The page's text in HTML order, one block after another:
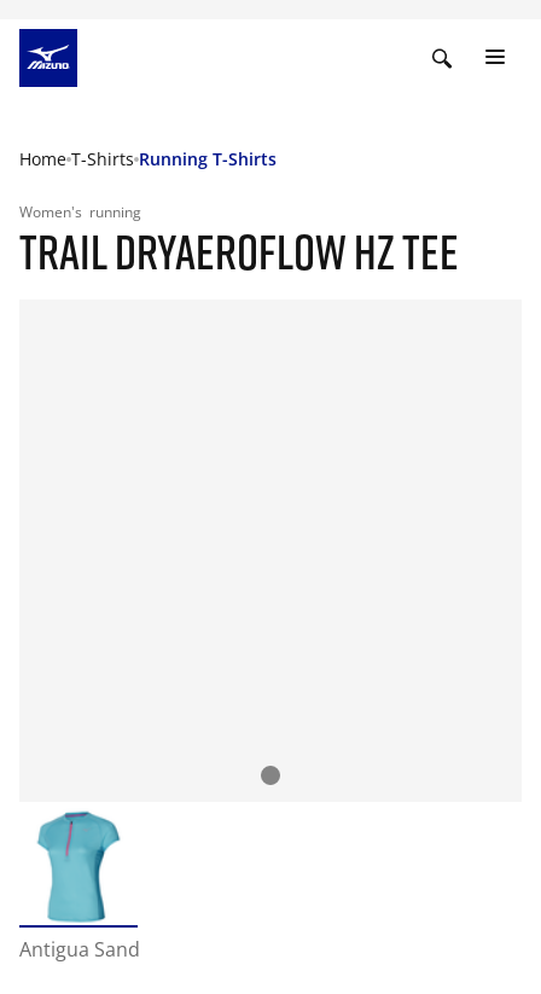
Home T-Shirts Running T-Shirts
Women's running
TRAIL DRYAEROFLOW HZ TEE
Antigua Sand